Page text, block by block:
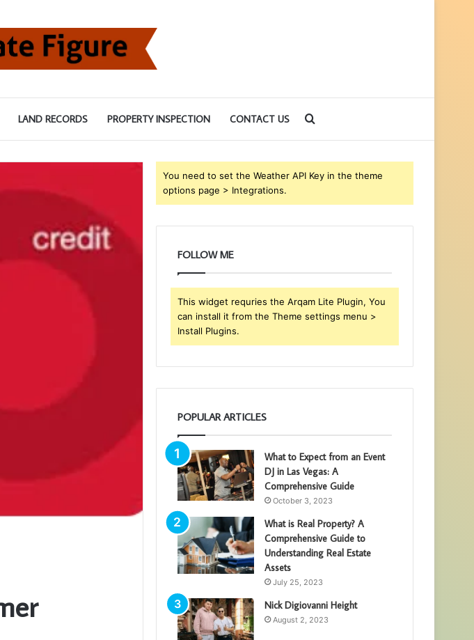
LAND RECORDS PROPERTY INSPECTION CONTACT US
for
You need to set the Weather API Key in the theme
options page > Integrations.
FOLLOW ME
This widget requries the Arqam Lite Plugin, You
can install it from the Theme settings menu >
Install Plugins.
POPULAR ARTICLES
What to Expect from an Event
DJ in Las Vegas: A
Comprehensive Guide
October 3, 2023
What is Real Property? A
Comprehensive Guide to
Understanding Real Estate
Assets
July 25, 2023
Nick Digiovanni Height
August 2, 2023